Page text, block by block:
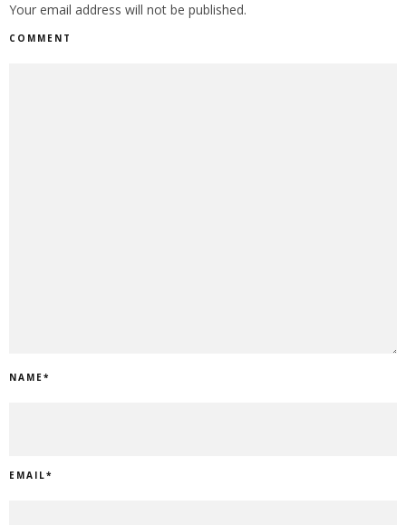
Your email address will not be published.
COMMENT
NAME*
EMAIL*